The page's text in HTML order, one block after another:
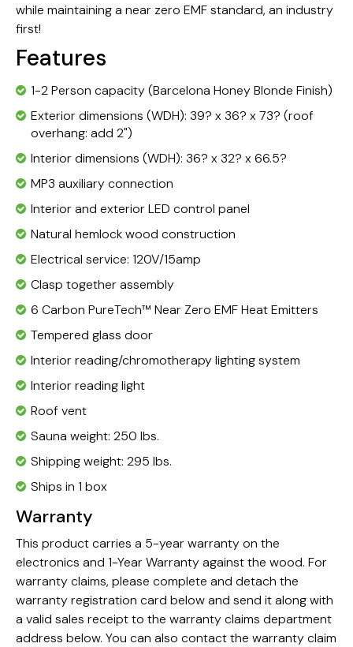
while maintaining a near zero EMF standard, an industry
first!
Features
1-2 Person capacity (Barcelona Honey Blonde Finish)
Exterior dimensions (WDH): 39? x 36? x 73? (roof
overhang: add 2")
Interior dimensions (WDH): 36? x 32? x 66.5?
MP3 auxiliary connection
Interior and exterior LED control panel
Natural hemlock wood construction
Electrical service: 120V/15amp
Clasp together assembly
6 CarbonPureTech™ Near Zero EMF Heat Emitters
Tempered glass door
Interior reading/chromotherapy lighting system
Interior reading light
Roof vent
Sauna weight: 250 lbs.
Shipping weight: 295 lbs.
Ships in 1 box
Warranty
This product carries a 5-year warranty on the
electronics and 1-Year Warranty against the wood. For
warranty claims, please complete and detach the
warranty registration card below and send it along with
a valid sales receipt to the warranty claims department
address below. You can also contact the warranty claim